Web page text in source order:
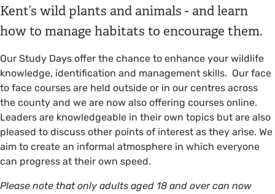
Kent’s wild plants and animals - and learn
how to manage habitats to encourage them.
Our Study Days offer the chance to enhance your wildlife
knowledge, identification and management skills. Our face
to face courses are held outside or in our centres across
the county and we are now also offering courses online.
Leaders are knowledgeable in their own topics but are also
pleased to discuss other points of interest as they arise. We
aim to create an informal atmosphere in which everyone
can progress at their own speed.
Please note that only adults aged 18 and over can now